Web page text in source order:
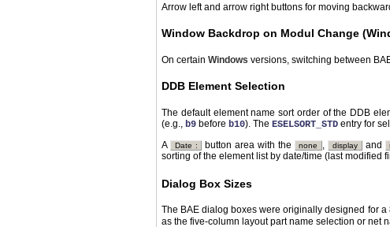
Arrow left and arrow right buttons for moving
Window Backdrop on Modul Change
On certain Windows versions, switching between
DDB Element Selection
The default element name sort order of the DDB
(e.g., b9 before b10). The ESELSORT_STD entry for
A
Date : button area with the none , display and
sorting of the element list by date/time (last modified
Dialog Box Sizes
The BAE dialog boxes were originally designed for
as the five-column layout part name selection or net